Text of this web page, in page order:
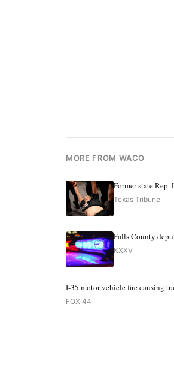
MORE FROM WACO
Former state
Texas Tribune
Falls County
KXXV
I-35 motor vehicle fire causing
FOX 44